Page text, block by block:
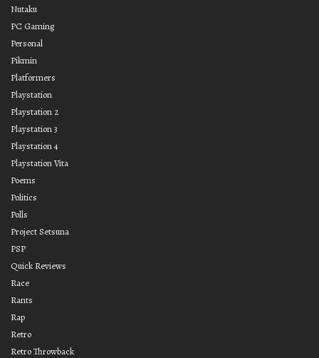
Nutaku
PC Gaming
Personal
Pikmin
Platformers
Playstation
Playstation 2
Playstation 3
Playstation 4
Playstation Vita
Poems
Politics
Polls
Project Setsuna
PSP
Quick Reviews
Race
Rants
Rap
Retro
Retro Throwback